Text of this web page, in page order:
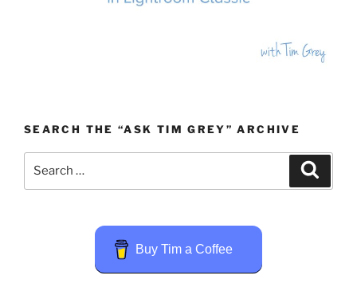
SEARCH THE “ASK TIM GREY” ARCHIVE
Buy Tim a Coffee